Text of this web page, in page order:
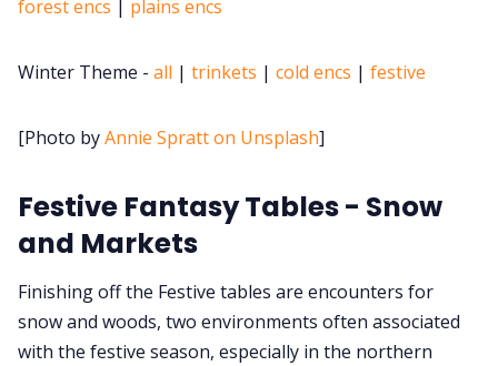
Itch PDFs
Cookies
Data & privacy
forest encs | plains encs
Winter Theme - all | trinkets | cold encs | festive
[Photo byAnnie Spratt on Unsplash]
Festive Fantasy Tables - Snow
and Markets
Finishing off the Festive tables are encounters for
snow and woods, two environments often associated
with the festive season, especially in the northern